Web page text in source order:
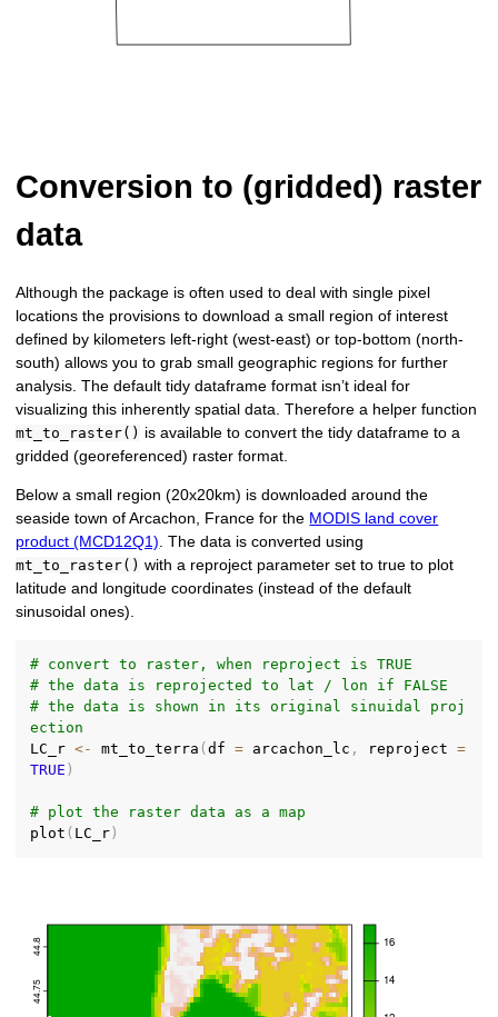
Conversion to (gridded) raster
data
Although the package is often used to deal with single pixel
locations the provisions to download a small region of interest
defined by kilometers left-right (west-east) or top-bottom (north-
south) allows you to grab small geographic regions for further
analysis. The default tidy dataframe format isn’t ideal for
visualizing this inherently spatial data. Therefore a helper function
mt_to_raster() is available to convert the tidy dataframe to a
gridded (georeferenced) raster format.
Below a small region (20x20km) is downloaded around the
seaside town of Arcachon, France for the MODIS land cover
product (MCD12Q1) . The data is converted using
mt_to_raster() with a reproject parameter set to true to plot
latitude and longitude coordinates (instead of the default
sinusoidal ones).
# convert to raster, when reproject is TRUE
# the data is reprojected to lat / lon if FALSE
# the data is shown in its original sinuidal proj
ection
LC_r <- mt_to_terra (df = arcachon_lc , reproject =
TRUE )
# plot the raster data as a map
plot ( LC_r )